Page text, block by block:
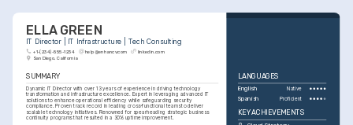
ELLA GREEN
IT Director | IT Infrastructure | Tech Consulting
+1-(234)-555-1234 help@enhancv.com linkedin.com
San Diego, California
SUMMARY
Dynamic IT Director with over 13 years of experience in driving technology
transformation and infrastructure excellence. Expert in leveraging advanced IT
solutions to enhance operational efficiency while safeguarding security
compliance. Proven track record in leading cross-functional teams to deliver
scalable technology initiatives. Renowned for spearheading strategic business
continuity programs that resulted in a 30% uptime improvement.
LANGUAGES
English Native
Spanish Proficient
KEY ACHIEVEMENTS